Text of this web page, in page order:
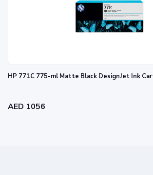
HP 771C 775-ml Matte Black DesignJet Ink
AED 1056